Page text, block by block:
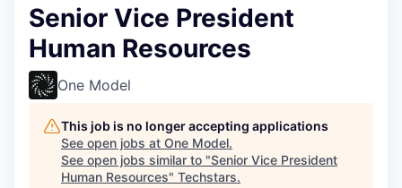
Senior Vice President
Human Resources
One Model
This job is no longer accepting applications
See open jobs at One Model.
See open jobs similar to "Senior Vice President
Human Resources" Techstars.